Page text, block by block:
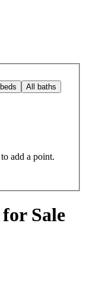
All baths
add a point.
Sale